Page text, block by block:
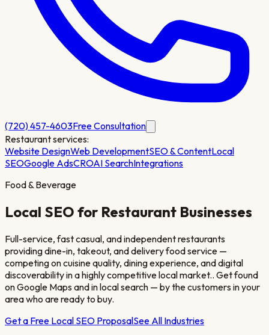
(720) 457-4603Free Consultation
Restaurantservices:
Website DesignWeb DevelopmentSEO & ContentLocal
SEOGoogle AdsCROAI SearchIntegrations
Food & Beverage
Local SEO for Restaurant Businesses
Full-service, fast casual, and independent restaurants
providing dine-in, takeout, and delivery food service —
competing on cuisine quality, dining experience, and digital
discoverability in a highly competitive local market.. Get found
on Google Maps and in local search — by the customers in your
area who are ready to buy.
Get a Free Local SEO ProposalSee All Industries